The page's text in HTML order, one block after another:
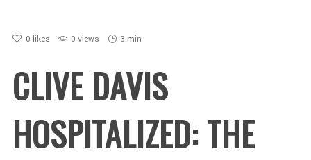
0 likes 0 views 3 min
CLIVE DAVIS
HOSPITALIZED: THE